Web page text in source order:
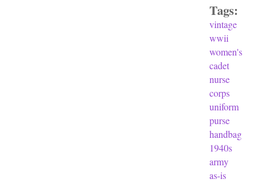
Tags:
vintage
wwii
women's
cadet
nurse
corps
uniform
purse
handbag
1940s
army
as-is